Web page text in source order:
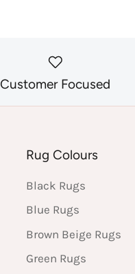
Customer Focused
Rug Colours
Black Rugs
Blue Rugs
Brown Beige Rugs
Green Rugs